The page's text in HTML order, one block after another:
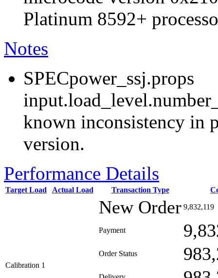
Platinum 8592+
Notes
SPECpower_ssj.props
known inconsistency in
version.
Performance Details
Target Load Actual Load Transaction Type
Calibration 1
New Order 9,832,119
Payment
Order Status